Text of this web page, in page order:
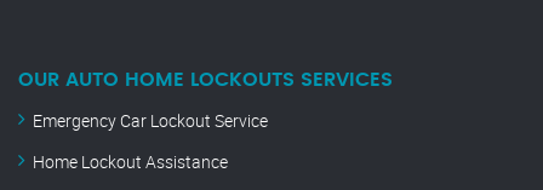
OUR AUTO HOME LOCKOUTS SERVICES
Emergency Car Lockout Service
Home Lockout Assistance